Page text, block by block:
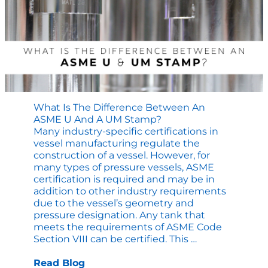
Original
What Is The Difference Between An
ASME U And A UM Stamp?
Many industry-specific certifications in
vessel manufacturing regulate the
construction of a vessel. However, for
many types of pressure vessels, ASME
certification is required and may be in
addition to other industry requirements
due to the vessel’s geometry and
pressure designation. Any tank that
meets the requirements of ASME Code
Section VIII can be certified. This …
Read Blog